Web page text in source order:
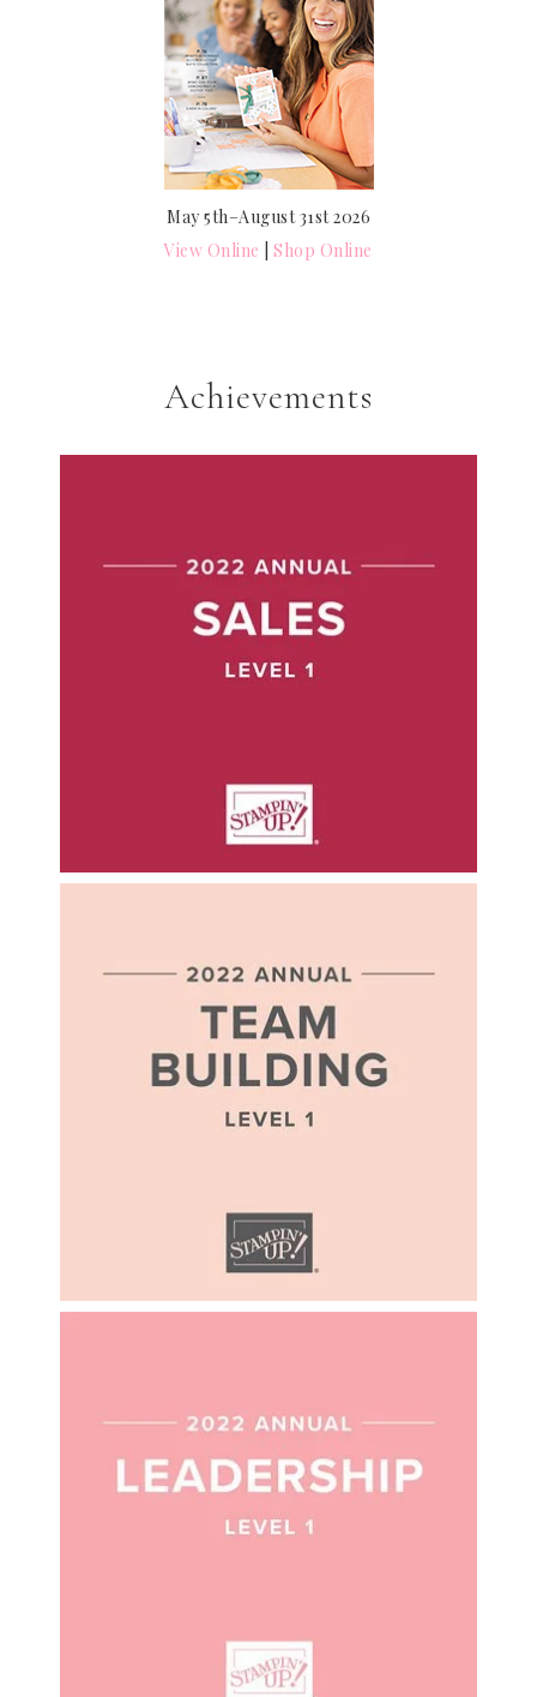
May 5th–August 31st 2026
View Online |Shop Online
Achievements